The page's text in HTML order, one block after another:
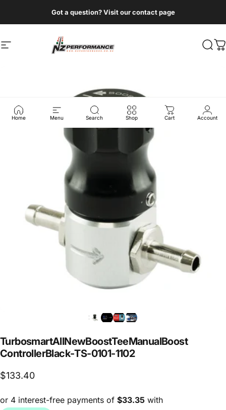
Got a question? Visit our contact page
Site navigationNZ Performance Wholesale Ltd
Home Menu Search Shop Cart Account
TurbosmartAllNewBoostTeeManualBoost
ControllerBlack-TS-0101-1102
$133.40